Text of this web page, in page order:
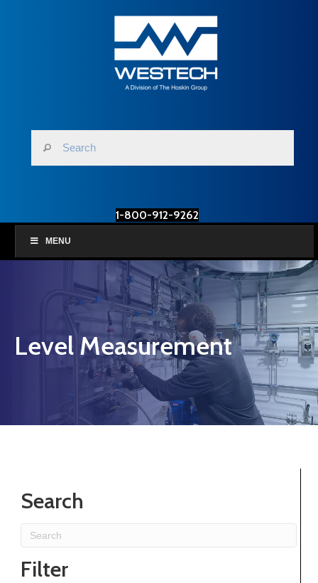
1-800-912-9262
MENU
Level Measurement
Search
Filter